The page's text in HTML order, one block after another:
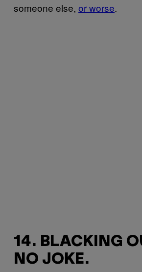
someone else, or worse.
14. BLACKING
NO JOKE.